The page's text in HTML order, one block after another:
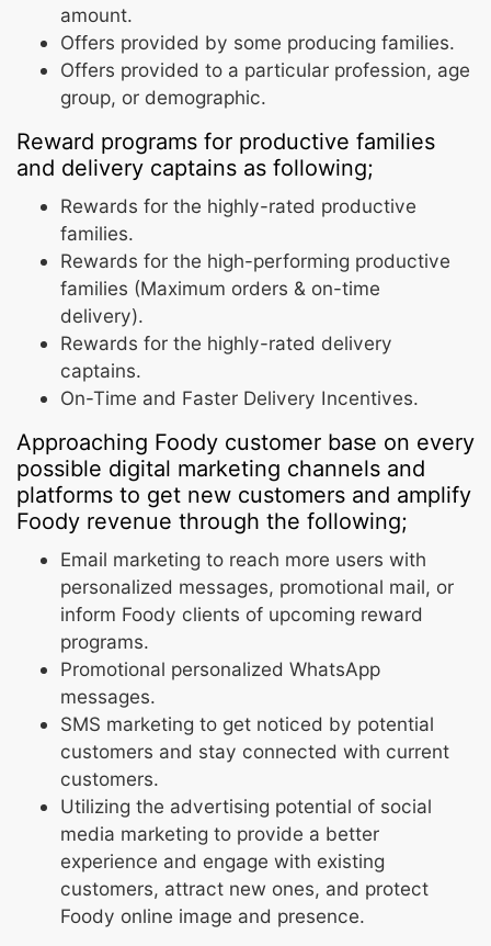
amount.
Offers provided by some producing families.
Offers provided to a particular profession, age
group, or demographic.
Reward programs for productive families
and delivery captains as following;
Rewards for the highly-rated productive
families.
Rewards for the high-performing productive
families (Maximum orders & on-time
delivery).
Rewards for the highly-rated delivery
captains.
On-Time and Faster Delivery Incentives.
Approaching Foody customer base on every
possible digital marketing channels and
platforms to get new customers and amplify
Foody revenue through the following;
Email marketing to reach more users with
personalized messages, promotional mail, or
inform Foody clients of upcoming reward
programs.
Promotional personalized WhatsApp
messages.
SMS marketing to get noticed by potential
customers and stay connected with current
customers.
Utilizing the advertising potential of social
media marketing to provide a better
experience and engage with existing
customers, attract new ones, and protect
Foody online image and presence.